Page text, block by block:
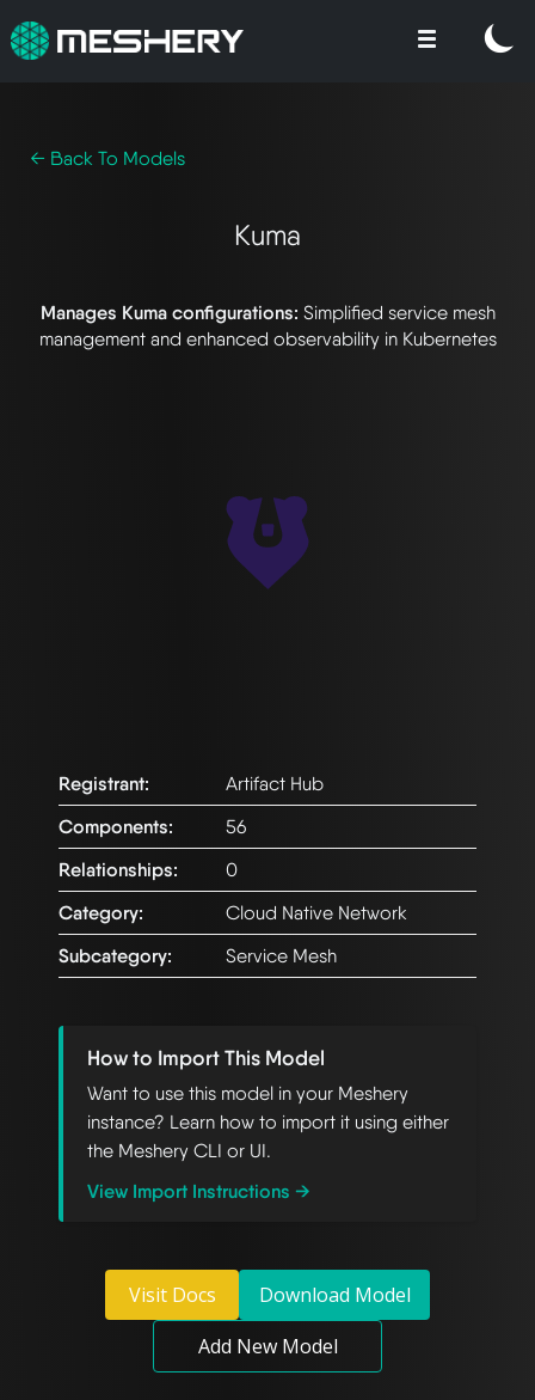
← Back To Models
Kuma
Manages Kuma configurations: Simplified service mesh
management and enhanced observability in Kubernetes
Registrant:
Artifact Hub
Components:
56
Relationships:
0
Category:
Cloud Native Network
Subcategory:
Service Mesh
How to Import This Model
Want to use this model in your Meshery
instance? Learn how to import it using either
the Meshery CLI or UI.
View Import Instructions →
Visit Docs
Download Model
Add New Model